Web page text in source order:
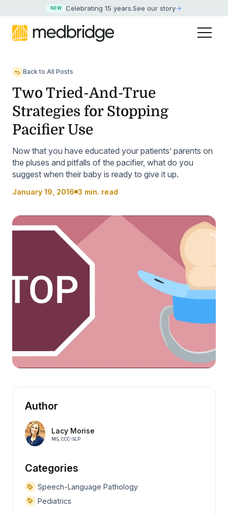
NEW Celebrating 15 years.See our story
Back to All Posts
Two Tried-And-True
Strategies for Stopping
Pacifier Use
Now that you have educated your patients’ parents on
the pluses and pitfalls of the pacifier, what do you
suggest when their baby is ready to give it up.
January 19, 2016 3 min. read
Author
Lacy Morise
MS, CCC-SLP
Categories
Speech-Language Pathology
Pediatrics